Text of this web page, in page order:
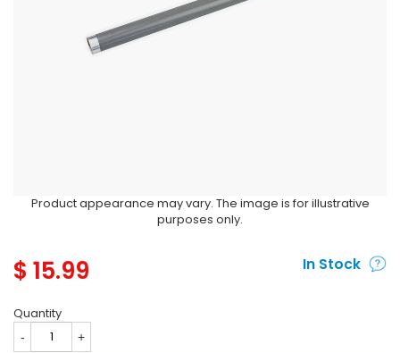
Product appearance may vary. The image is for illustrative
purposes only.
$ 15.99 In Stock
Quantity